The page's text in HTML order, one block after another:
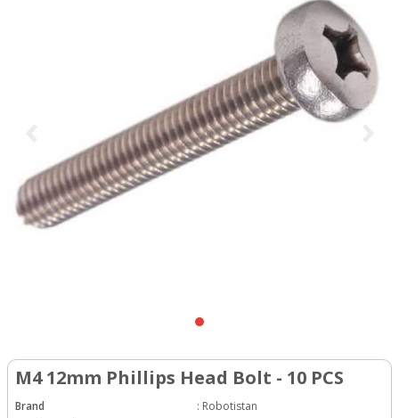
M4 12mm Phillips Head Bolt - 10 PCS
Brand : Robotistan